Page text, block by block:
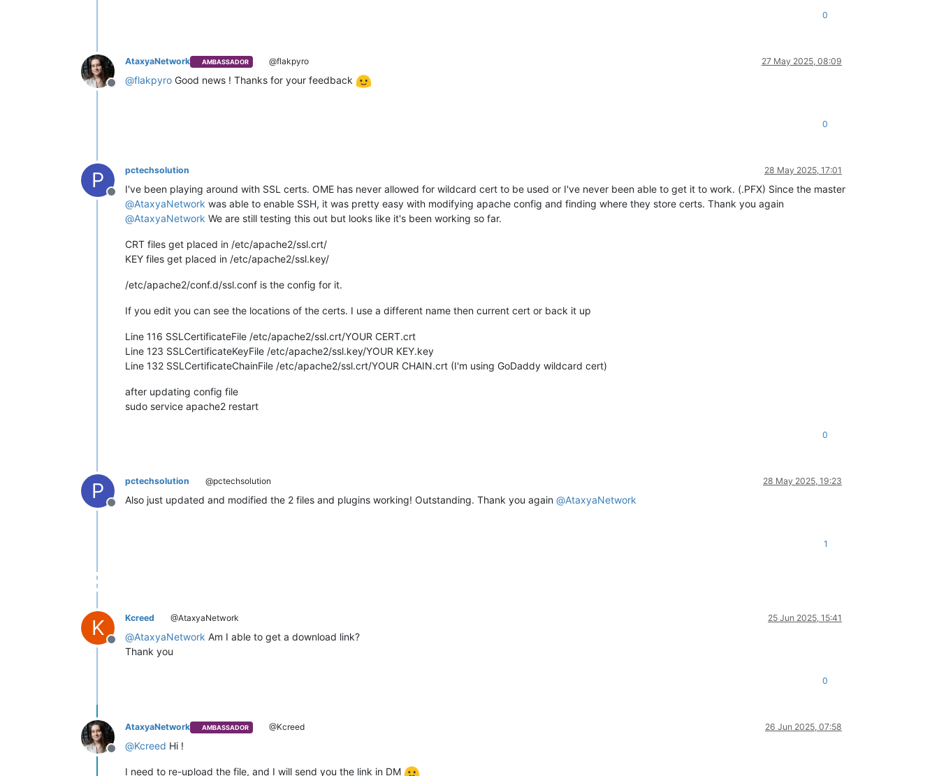
0
Offline
AtaxyaNetwork AMBASSADOR @flakpyro 27 May 2025, 08:09
@flakpyro Good news ! Thanks for your feedback
0
P
Offline
pctechsolution 28 May 2025, 17:01
I've been playing around with SSL certs. OME has never allowed for wildcard cert to be used or I've never been able to get it to work. (.PFX) Since the master
@AtaxyaNetwork was able to enable SSH, it was pretty easy with modifying apache config and finding where they store certs. Thank you again
@AtaxyaNetwork We are still testing this out but looks like it's been working so far.
CRT files get placed in /etc/apache2/ssl.crt/
KEY files get placed in /etc/apache2/ssl.key/
/etc/apache2/conf.d/ssl.conf is the config for it.
If you edit you can see the locations of the certs. I use a different name then current cert or back it up
Line 116 SSLCertificateFile /etc/apache2/ssl.crt/YOUR CERT.crt
Line 123 SSLCertificateKeyFile /etc/apache2/ssl.key/YOUR KEY.key
Line 132 SSLCertificateChainFile /etc/apache2/ssl.crt/YOUR CHAIN.crt (I'm using GoDaddy wildcard cert)
after updating config file
sudo service apache2 restart
0
P
Offline
pctechsolution @pctechsolution 28 May 2025, 19:23
Also just updated and modified the 2 files and plugins working! Outstanding. Thank you again @AtaxyaNetwork
1
K
Offline
Kcreed @AtaxyaNetwork 25 Jun 2025, 15:41
@AtaxyaNetwork Am I able to get a download link?
Thank you
0
Offline
AtaxyaNetwork AMBASSADOR @Kcreed 26 Jun 2025, 07:58
@Kcreed Hi !
I need to re-upload the file, and I will send you the link in DM